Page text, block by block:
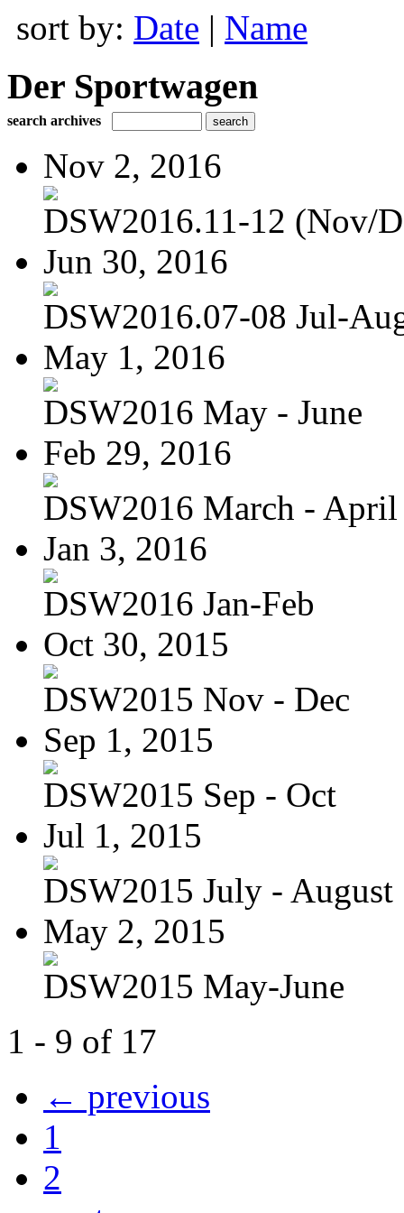
sort by: Date | Name
Der Sportwagen
search archives
Nov 2, 2016
DSW2016.11-12 (Nov/
Jun 30, 2016
DSW2016.07-08 Jul-
May 1, 2016
DSW2016 May - June
Feb 29, 2016
DSW2016 March - April
Jan 3, 2016
DSW2016 Jan-Feb
Oct 30, 2015
DSW2015 Nov - Dec
Sep 1, 2015
DSW2015 Sep - Oct
Jul 1, 2015
DSW2015 July - August
May 2, 2015
DSW2015 May-June
1 - 9 of 17
← previous
1
2